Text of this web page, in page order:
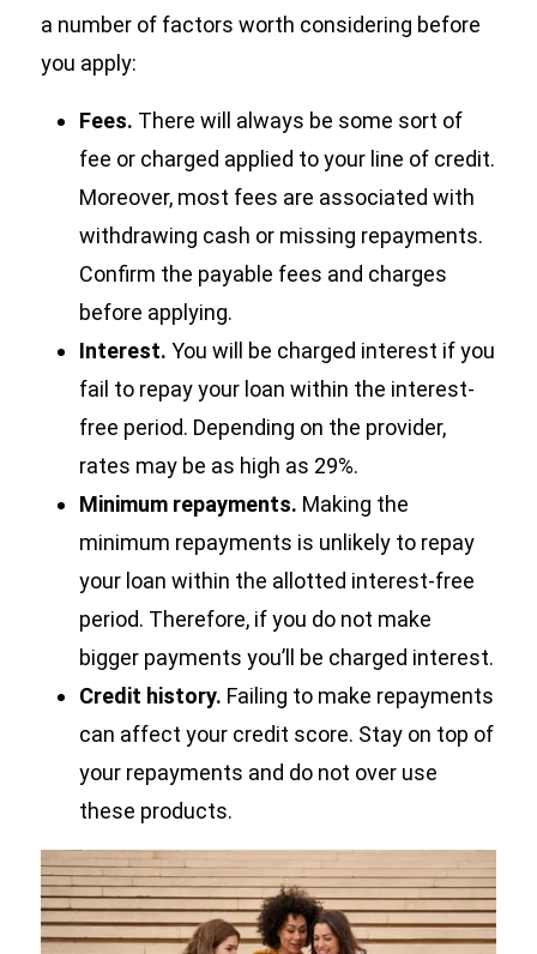
a number of factors worth considering before
you apply:
Fees. There will always be some sort of
fee or charged applied to your line of credit.
Moreover, most fees are associated with
withdrawing cash or missing repayments.
Confirm the payable fees and charges
before applying.
Interest. You will be charged interest if you
fail to repay your loan within the interest-
free period. Depending on the provider,
rates may be as high as 29%.
Minimum repayments. Making the
minimum repayments is unlikely to repay
your loan within the allotted interest-free
period. Therefore, if you do not make
bigger payments you’ll be charged interest.
Credit history. Failing to make repayments
can affect your credit score. Stay on top of
your repayments and do not over use
these products.